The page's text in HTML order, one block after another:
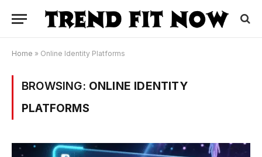
Home » Online Identity Platforms
BROWSING: ONLINE IDENTITY
PLATFORMS